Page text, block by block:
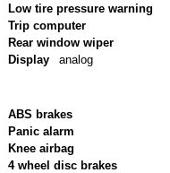
Low tire pressure warning
Trip computer
Rear window wiper
Display
analog
ABS brakes
Panic alarm
Knee airbag
4 wheel disc brakes